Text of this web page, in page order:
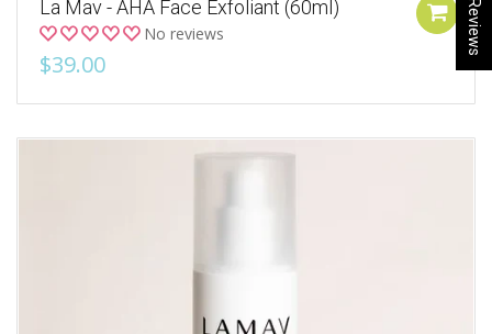
La Mav - AHA Face Exfoliant (60ml)
No reviews
$39.00
★ Reviews